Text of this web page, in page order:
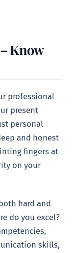
Know
professional
present
personal
and honest
fingers at
on your
hard and
do you excel?
skills,